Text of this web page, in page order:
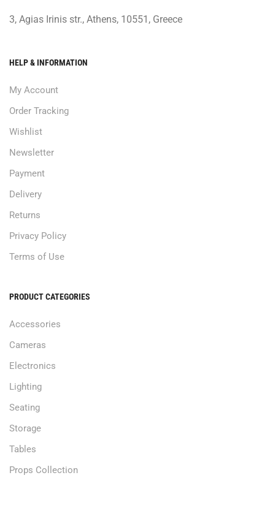
3, Agias Irinis str., Athens, 10551, Greece
HELP & INFORMATION
My Account
Order Tracking
Wishlist
Newsletter
Payment
Delivery
Returns
Privacy Policy
Terms of Use
PRODUCT CATEGORIES
Accessories
Cameras
Electronics
Lighting
Seating
Storage
Tables
Props Collection